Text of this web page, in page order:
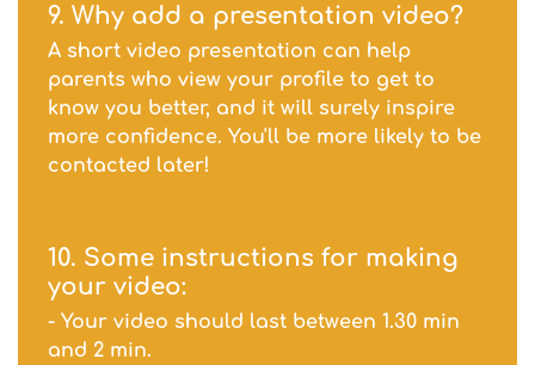
9. Why add a presentation video?
A short video presentation can help
parents who view your profile to get to
know you better, and it will surely inspire
more confidence. You'll be more likely to be
contacted later!
10. Some instructions for making
your video:
- Your video should last between 1.30 min
and 2 min.